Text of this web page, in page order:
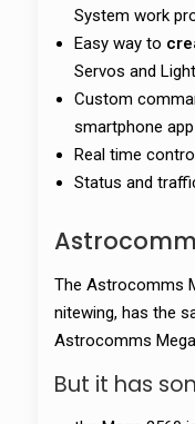
System work
Easy way to
Servos and
Custom
smartphone
Real time
Status and
The Astrocomms
nitewing, has the
Astrocomms Mega
But it has